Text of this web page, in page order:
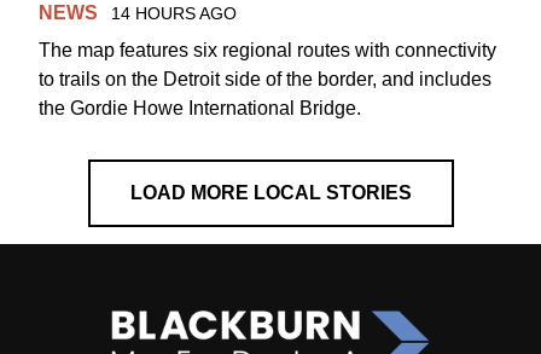
NEWS 14 HOURS AGO
The map features six regional routes with connectivity
to trails on the Detroit side of the border, and includes
the Gordie Howe International Bridge.
LOAD MORE LOCAL STORIES